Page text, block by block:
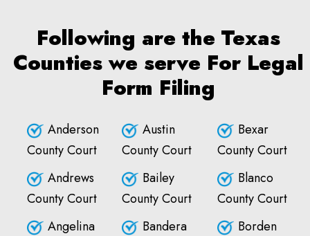
Following are the Texas
Counties we serve For Legal
Form Filing
Anderson
County Court
Andrews
County Court
Angelina
Austin
County Court
Bailey
County Court
Bandera
Bexar
County Court
Blanco
County Court
Borden